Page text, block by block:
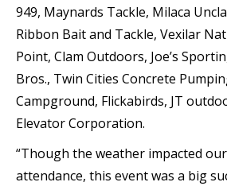
949, Maynards Tackle, Milaca
Ribbon Bait and Tackle, Vexilar
Point, Clam Outdoors, Joe’s
Bros., Twin Cities Concrete
Campground, Flickabirds, JT
Elevator Corporation.
“Though the weather impacted
attendance, this event was a big